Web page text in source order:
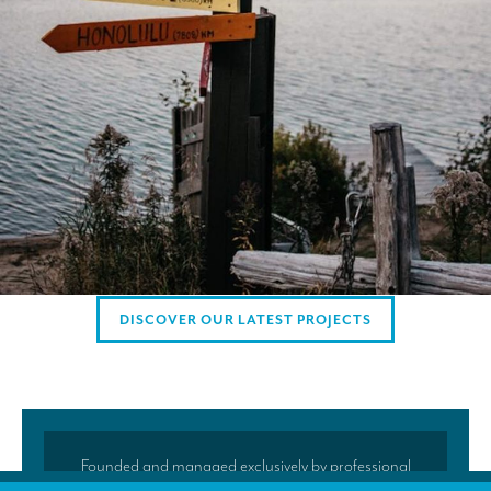
AMERICAN CLIENTS
Interpreting for Facebook
Translating the Amgen Tour of California
Translating for Tiffany & Co.
Translating for Vinventions
Interpreting for Merck & MSD
Interpreting for Modere
DISCOVER OUR LATEST PROJECTS
Founded and managed exclusively by professional